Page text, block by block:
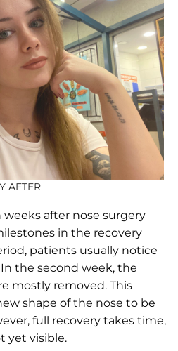
AFTER
after nose surgery
in the recovery
patients usually notice
the second week, the
mostly removed. This
shape of the nose to be
full recovery takes time,
yet visible.